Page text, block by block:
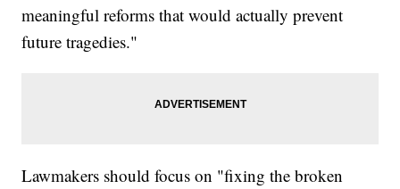
meaningful reforms that would actually prevent
future tragedies."
Lawmakers should focus on "fixing the broken